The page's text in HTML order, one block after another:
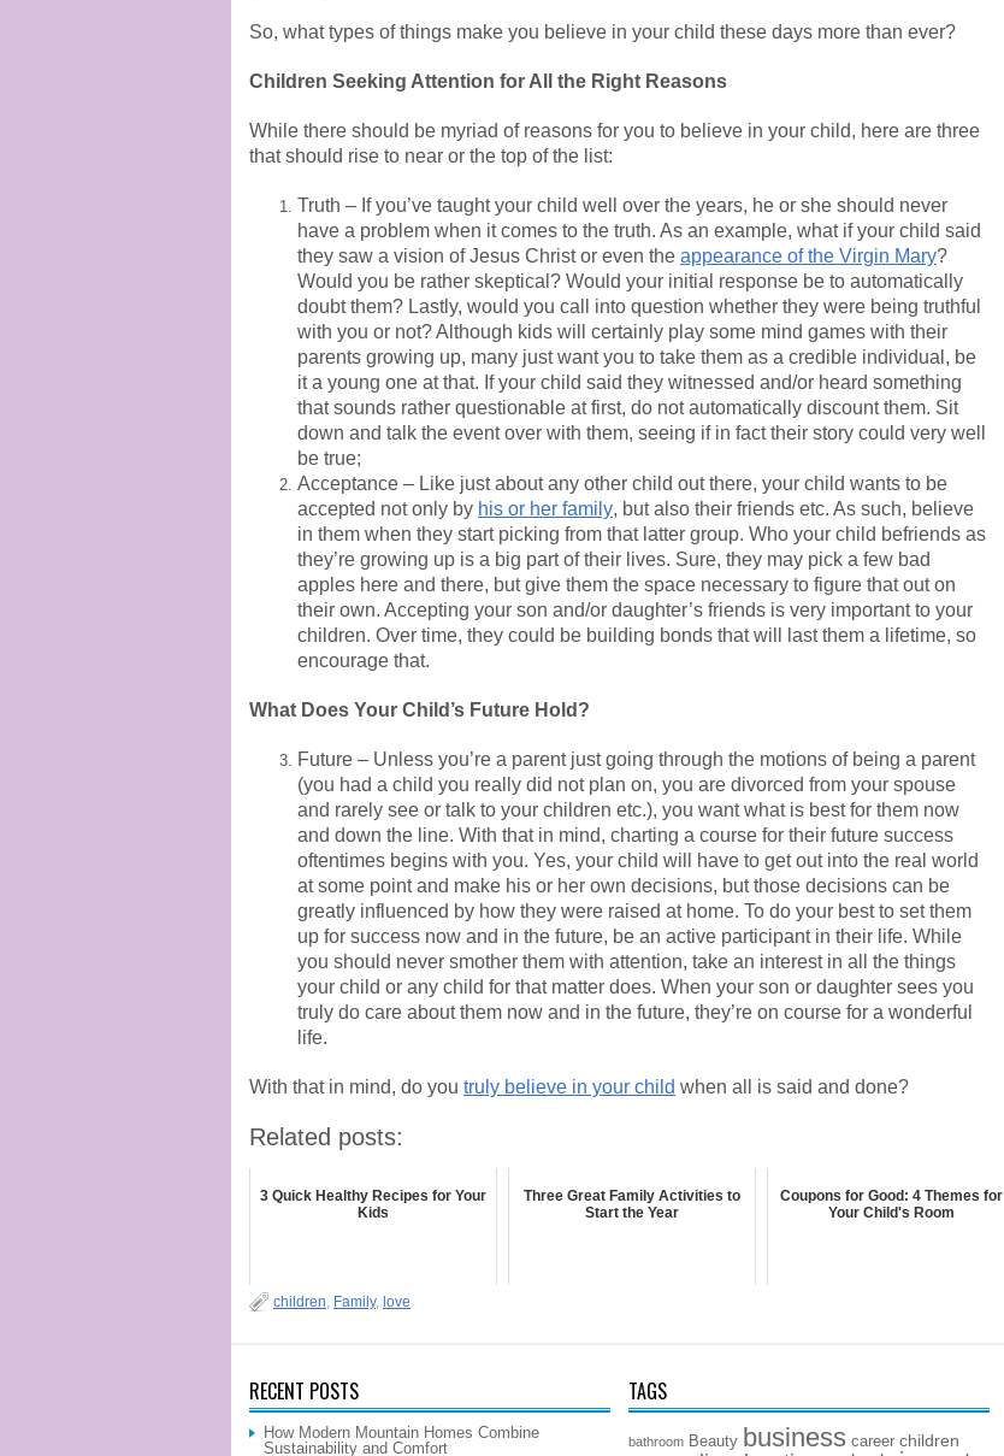
So, what types of things make you believe in your child these days more than ever?
Children Seeking Attention for All the Right Reasons
While there should be myriad of reasons for you to believe in your child, here are three
that should rise to near or the top of the list:
Truth – If you’ve taught your child well over the years, he or she should never
have a problem when it comes to the truth. As an example, what if your child said
they saw a vision of Jesus Christ or even the appearance of the Virgin Mary?
Would you be rather skeptical? Would your initial response be to automatically
doubt them? Lastly, would you call into question whether they were being truthful
with you or not? Although kids will certainly play some mind games with their
parents growing up, many just want you to take them as a credible individual, be
it a young one at that. If your child said they witnessed and/or heard something
that sounds rather questionable at first, do not automatically discount them. Sit
down and talk the event over with them, seeing if in fact their story could very well
be true;
Acceptance – Like just about any other child out there, your child wants to be
accepted not only by his or her family, but also their friends etc. As such, believe
in them when they start picking from that latter group. Who your child befriends as
they’re growing up is a big part of their lives. Sure, they may pick a few bad
apples here and there, but give them the space necessary to figure that out on
their own. Accepting your son and/or daughter’s friends is very important to your
children. Over time, they could be building bonds that will last them a lifetime, so
encourage that.
What Does Your Child’s Future Hold?
Future – Unless you’re a parent just going through the motions of being a parent
(you had a child you really did not plan on, you are divorced from your spouse
and rarely see or talk to your children etc.), you want what is best for them now
and down the line. With that in mind, charting a course for their future success
oftentimes begins with you. Yes, your child will have to get out into the real world
at some point and make his or her own decisions, but those decisions can be
greatly influenced by how they were raised at home. To do your best to set them
up for success now and in the future, be an active participant in their life. While
you should never smother them with attention, take an interest in all the things
your child or any child for that matter does. When your son or daughter sees you
truly do care about them now and in the future, they’re on course for a wonderful
life.
With that in mind, do you truly believe in your child when all is said and done?
Related posts:
3 Quick Healthy Recipes for Your
Kids
Three Great Family Activities to
Start the Year
Coupons for Good: 4 Themes for
Your Child's Room
children, Family, love
RECENT POSTS
How Modern Mountain Homes Combine
Sustainability and Comfort
TAGS
bathroom Beauty business career children